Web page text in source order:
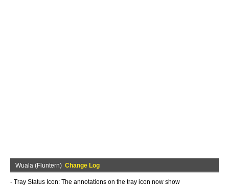
Wuala (Fluntern) Change Log
- Tray Status Icon: The annotations on the tray icon now show